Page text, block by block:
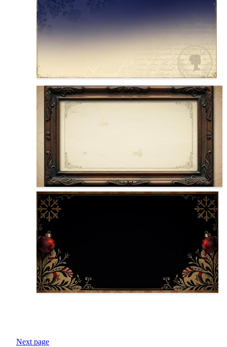
Next page